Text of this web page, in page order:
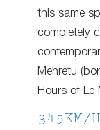
this same
completely
Mehretu
Hours of Le
345KM/H